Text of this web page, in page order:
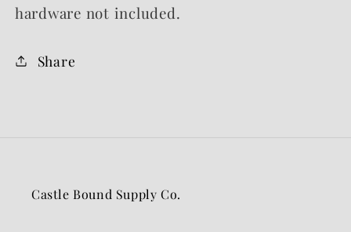
hardware not included.
Share
Castle Bound Supply Co.